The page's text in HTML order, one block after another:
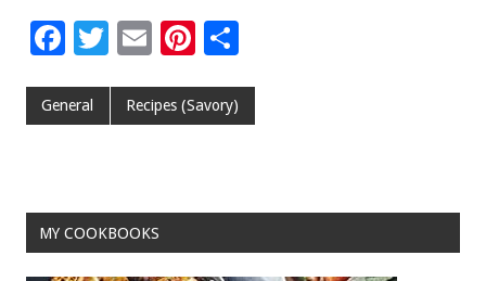
F
e
o
k
T
tt
E
ai
Pi
er
General Recipes (Savory)
MY COOKBOOKS